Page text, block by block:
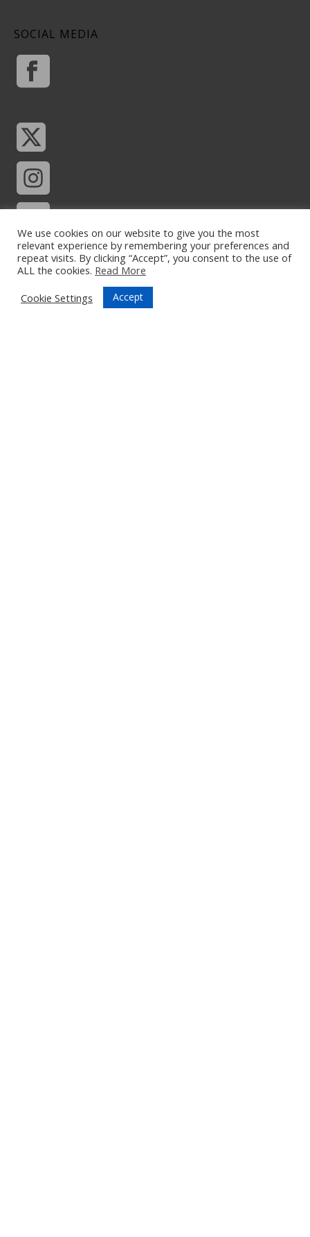
SOCIAL MEDIA
We use cookies on our website to give you the most
relevant experience by remembering your preferences and
repeat visits. By clicking “Accept”, you consent to the use of
ALL the cookies. Read More
Cookie Settings
Accept